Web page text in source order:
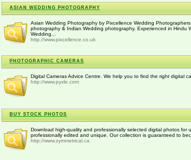
ASIAN WEDDING PHOTOGRAPHY
Asian Wedding Photography by Pixcellence Wedding
photography & Indian Wedding photography. Experienced in Hindu
Wedding...
http://www.pixcellence.co.uk
PHOTOGRAPHIC CAMERAS
Digital Cameras Advice Centre. We help you to find the right digital
http://www.pyxle.com
BUY STOCK PHOTOS
Download high-quality and professionally selected digital photos for
professionally edited and unique. Our collection is guaranteed to
http://www.zymmetrical.ca